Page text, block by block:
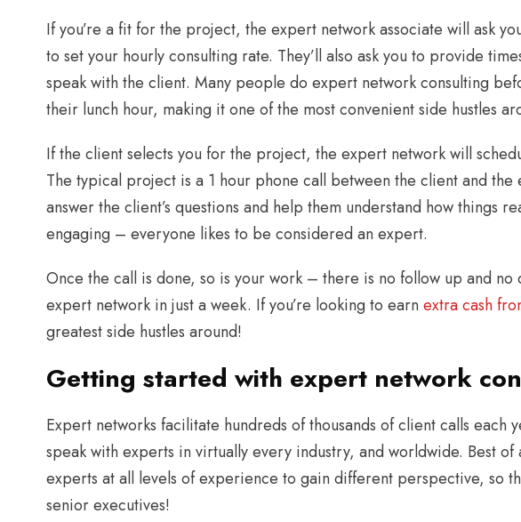
If you’re a fit for the project, the expert network associate will ask
to set your hourly consulting rate. They’ll also ask you to provide
speak with the client. Many people do expert network consulting
their lunch hour, making it one of the most convenient side hustles
If the client selects you for the project, the expert network will
The typical project is a 1 hour phone call between the client and the
answer the client’s questions and help them understand how things
engaging – everyone likes to be considered an expert.
Once the call is done, so is your work – there is no follow up and
expert network in just a week. If you’re looking to earnextra cash
greatest side hustles around!
Getting started with expert network
Expert networks facilitate hundreds of thousands of client calls each
speak with experts in virtually every industry, and worldwide. Best
experts at all levels of experience to gain different perspective, so
senior executives!